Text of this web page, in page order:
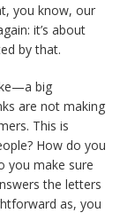
you know, our
it’s about
by that.
big
are not making
This is
How do you
you make sure
the letters
as, you